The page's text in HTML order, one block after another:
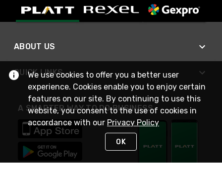
ABOUT US
QUICK LINKS
A SMARTER WAY TO DO BUSINESS
We use cookies to offer you a better user
experience. Cookies enable you to enjoy certain
features on our site. By continuing to use this
website, you consent to the use of cookies in
accordance with our Privacy Policy
OK